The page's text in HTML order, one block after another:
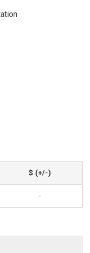
$ (+/-)
-